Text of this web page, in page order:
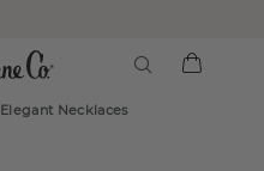
Elegant Necklaces